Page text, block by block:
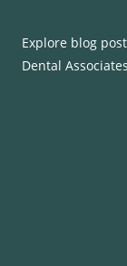
Explore blog
Dental